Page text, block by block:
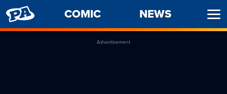
PENNY
ARCADE
COMIC NEWS
Advertisement